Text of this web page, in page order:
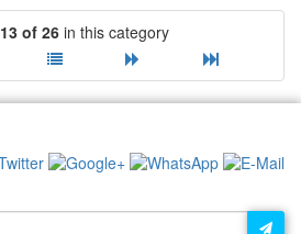
13 of 26in this category